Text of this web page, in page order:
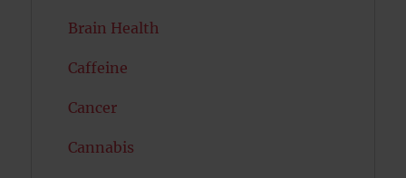
Brain Health
Caffeine
Cancer
Cannabis